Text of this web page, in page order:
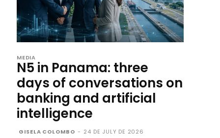
MEDIA
N5 in Panama: three
days of conversations on
banking and artificial
intelligence
GISELA COLOMBO - 24 DE JULY DE 2026